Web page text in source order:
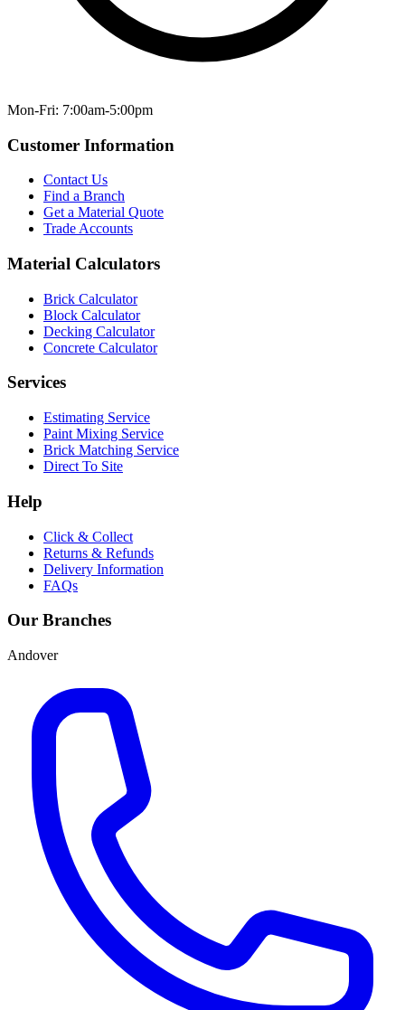
Mon-Fri: 7:00am-5:00pm
Customer Information
Contact Us
Find a Branch
Get a Material Quote
Trade Accounts
Material Calculators
Brick Calculator
Block Calculator
Decking Calculator
Concrete Calculator
Services
Estimating Service
Paint Mixing Service
Brick Matching Service
Direct To Site
Help
Click & Collect
Returns & Refunds
Delivery Information
FAQs
Our Branches
Andover